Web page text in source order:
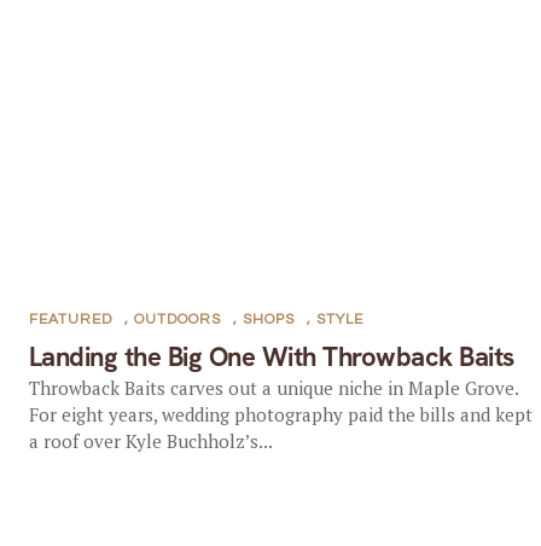
Landing the Big One With Throwback Baits
FEATURED , OUTDOORS , SHOPS , STYLE
Throwback Baits carves out a unique niche in Maple Grove.
For eight years, wedding photography paid the bills and kept
a roof over Kyle Buchholz’s...